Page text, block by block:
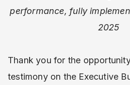
performance, fully
2025
Thank you for the
testimony on the Executive